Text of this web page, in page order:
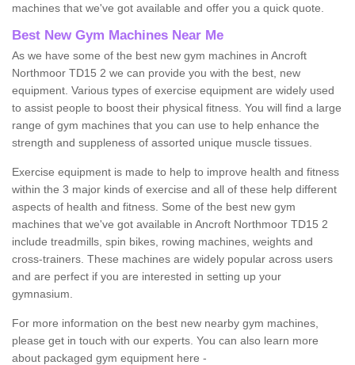
machines that we've got available and offer you a quick quote.
Best New Gym Machines Near Me
As we have some of the best new gym machines in Ancroft
Northmoor TD15 2 we can provide you with the best, new
equipment. Various types of exercise equipment are widely used
to assist people to boost their physical fitness. You will find a large
range of gym machines that you can use to help enhance the
strength and suppleness of assorted unique muscle tissues.
Exercise equipment is made to help to improve health and fitness
within the 3 major kinds of exercise and all of these help different
aspects of health and fitness. Some of the best new gym
machines that we've got available in Ancroft Northmoor TD15 2
include treadmills, spin bikes, rowing machines, weights and
cross-trainers. These machines are widely popular across users
and are perfect if you are interested in setting up your
gymnasium.
For more information on the best new nearby gym machines,
please get in touch with our experts. You can also learn more
about packaged gym equipment here -